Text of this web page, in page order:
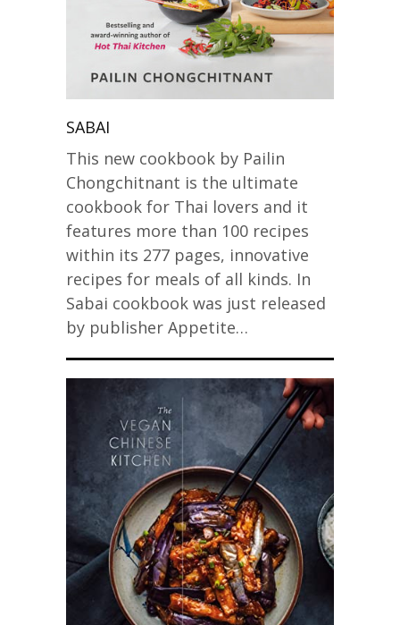
SABAI
This new cookbook by Pailin
Chongchitnant is the ultimate
cookbook for Thai lovers and it
features more than 100 recipes
within its 277 pages, innovative
recipes for meals of all kinds. In
Sabai cookbook was just released
by publisher Appetite…